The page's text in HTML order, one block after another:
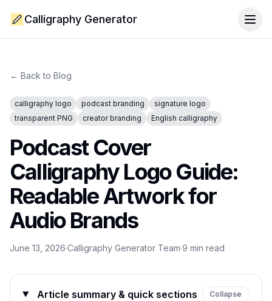
Calligraphy Generator
← Back to Blog
calligraphy logo podcast branding
signature logo
transparent PNG
creator branding English calligraphy
Podcast Cover
Calligraphy Logo Guide:
Readable Artwork for
Audio Brands
June 13, 2026·Calligraphy Generator Team·9 min read
Article summary & quick sections Collapse